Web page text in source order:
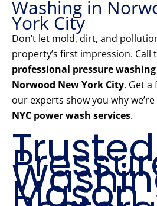
Washing in
York City
Don’t let mold, dirt, and
property’s first impression. Call
professional pressure
Norwood New York City. Get
our experts show you why
NYC power wash services.
Trusted
Mason